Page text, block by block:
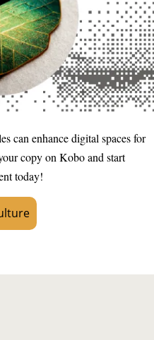
can enhance digital spaces for
copy on Kobo and start
today!